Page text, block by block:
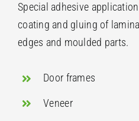
Special adhesive
coating and gluing of
edges and moulded parts.
Door frames
Veneer